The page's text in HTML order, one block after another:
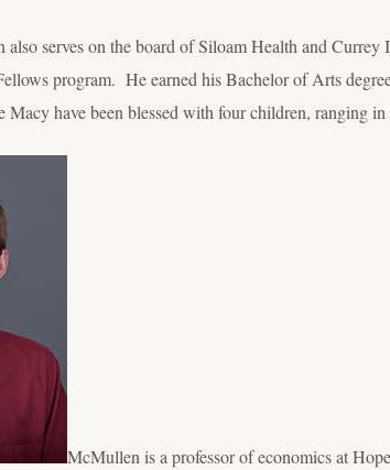
serves on the board of Siloam Health and
program. He earned his Bachelor of Arts
have been blessed with four children, ranging
McMullen is a professor of economics at